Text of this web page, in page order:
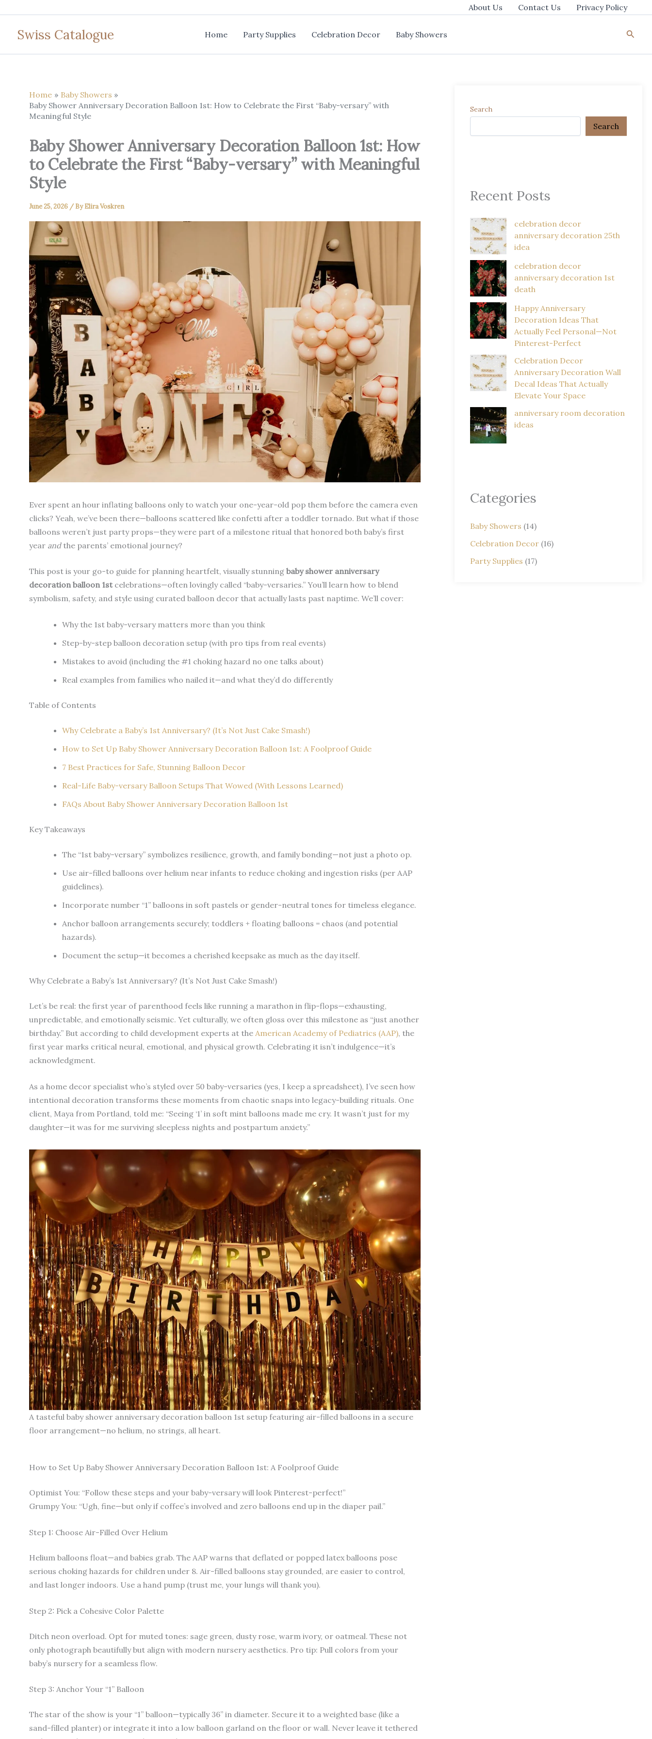
content
About Us Contact Us Privacy Policy
Swiss Catalogue Home Party Supplies Celebration Decor Baby Showers
Home
Baby Showers
Baby Shower Anniversary Decoration Balloon 1st: How to Celebrate the First “Baby-versary” with
Meaningful Style
Baby Shower Anniversary Decoration Balloon 1st: How
to Celebrate the First “Baby-versary” with Meaningful
Style
June 25, 2026 / ByElira Voskren
Ever spent an hour inflating balloons only to watch your one-year-old pop them before the camera even
clicks? Yeah, we’ve been there—balloons scattered like confetti after a toddler tornado. But what if those
balloons weren’t just party props—they were part of a milestone ritual that honored both baby’s first
year andthe parents’ emotional journey?
This post is your go-to guide for planning heartfelt, visually stunning baby shower anniversary
decoration balloon 1stcelebrations—often lovingly called “baby-versaries.” You’ll learn how to blend
symbolism, safety, and style using curated balloon decor that actually lasts past naptime. We’ll cover:
Why the 1st baby-versary matters more than you think
Step-by-step balloon decoration setup (with pro tips from real events)
Mistakes to avoid (including the #1 choking hazard no one talks about)
Real examples from families who nailed it—and what they’d do differently
Table of Contents
Why Celebrate a Baby’s 1st Anniversary? (It’s Not Just Cake Smash!)
How to Set Up Baby Shower Anniversary Decoration Balloon 1st: A Foolproof Guide
7 Best Practices for Safe, Stunning Balloon Decor
Real-Life Baby-versary Balloon Setups That Wowed (With Lessons Learned)
FAQs About Baby Shower Anniversary Decoration Balloon 1st
Key Takeaways
The “1st baby-versary” symbolizes resilience, growth, and family bonding—not just a photo op.
Use air-filled balloons over helium near infants to reduce choking and ingestion risks (per AAP
guidelines).
Incorporate number “1” balloons in soft pastels or gender-neutral tones for timeless elegance.
Anchor balloon arrangements securely; toddlers + floating balloons = chaos (and potential
hazards).
Document the setup—it becomes a cherished keepsake as much as the day itself.
Why Celebrate a Baby’s 1st Anniversary? (It’s Not Just Cake Smash!)
Let’s be real: the first year of parenthood feels like running a marathon in flip-flops—exhausting,
unpredictable, and emotionally seismic. Yet culturally, we often gloss over this milestone as “just another
birthday.” But according to child development experts at the American Academy of Pediatrics (AAP), the
first year marks critical neural, emotional, and physical growth. Celebrating it isn’t indulgence—it’s
acknowledgment.
As a home decor specialist who’s styled over 50 baby-versaries (yes, I keep a spreadsheet), I’ve seen how
intentional decoration transforms these moments from chaotic snaps into legacy-building rituals. One
client, Maya from Portland, told me: “Seeing ‘1’ in soft mint balloons made me cry. It wasn’t just for my
daughter—it was for me surviving sleepless nights and postpartum anxiety.”
A tasteful baby shower anniversary decoration balloon 1st setup featuring air-filled balloons in a secure
floor arrangement—no helium, no strings, all heart.
How to Set Up Baby Shower Anniversary Decoration Balloon 1st: A Foolproof Guide
Optimist You: “Follow these steps and your baby-versary will look Pinterest-perfect!”
Grumpy You: “Ugh, fine—but only if coffee’s involved and zero balloons end up in the diaper pail.”
Step 1: Choose Air-Filled Over Helium
Helium balloons float—and babies grab. The AAP warns that deflated or popped latex balloons pose
serious choking hazards for children under 8. Air-filled balloons stay grounded, are easier to control,
and last longer indoors. Use a hand pump (trust me, your lungs will thank you).
Step 2: Pick a Cohesive Color Palette
Ditch neon overload. Opt for muted tones: sage green, dusty rose, warm ivory, or oatmeal. These not
only photograph beautifully but align with modern nursery aesthetics. Pro tip: Pull colors from your
baby’s nursery for a seamless flow.
Step 3: Anchor Your “1” Balloon
The star of the show is your “1” balloon—typically 36” in diameter. Secure it to a weighted base (like a
sand-filled planter) or integrate it into a low balloon garland on the floor or wall. Never leave it tethered
Search
Search
Recent Posts
celebration decor
anniversary decoration 25th
idea
celebration decor
anniversary decoration 1st
death
Happy Anniversary
Decoration Ideas That
Actually Feel Personal—Not
Pinterest-Perfect
Celebration Decor
Anniversary Decoration Wall
Decal Ideas That Actually
Elevate Your Space
anniversary room decoration
ideas
Categories
Baby Showers (14)
Celebration Decor(16)
Party Supplies (17)